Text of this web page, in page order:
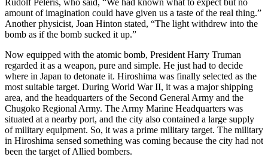
Rudolf Peleris, who said, “We had known what to expect but no
amount of imagination could have given us a taste of the real thing.”
Another physicist, Joan Hinton stated, “The light withdrew into the
bomb as if the bomb sucked it up.”
Now equipped with the atomic bomb, President Harry Truman
regarded it as a weapon, pure and simple. He just had to decide
where in Japan to detonate it. Hiroshima was finally selected as the
most suitable target. During World War II, it was a major shipping
area, and the headquarters of the Second General Army and the
Chugoko Regional Army. The Army Marine Headquarters was
situated at a nearby port, and the city also contained a large supply
of military equipment. So, it was a prime military target. The military
in Hiroshima sensed something was coming because the city had not
been the target of Allied bombers.